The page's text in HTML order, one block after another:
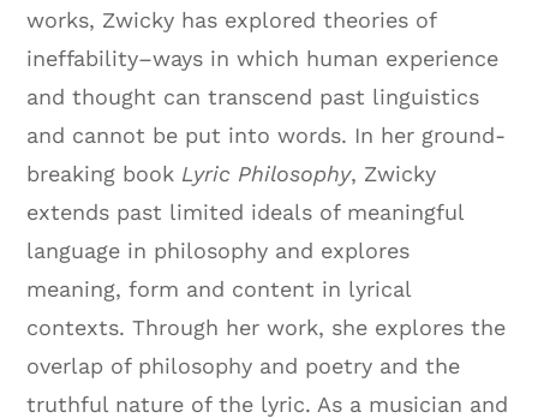
works, Zwicky has explored theories of
ineffability–ways in which human experience
and thought can transcend past linguistics
and cannot be put into words. In her ground-
breaking book Lyric Philosophy, Zwicky
extends past limited ideals of meaningful
language in philosophy and explores
meaning, form and content in lyrical
contexts. Through her work, she explores the
overlap of philosophy and poetry and the
truthful nature of the lyric. As a musician and